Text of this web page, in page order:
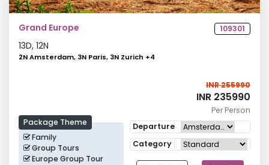
Grand Europe 109301
13D, 12N
2N Amsterdam, 3N Paris, 3N Zurich +4
Package Theme
Family
Group Tours
Europe Group Tour
INR 255990
INR 235990
Per Person
Departure
Category